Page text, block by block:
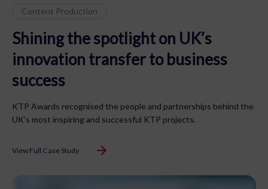
Content Production
Shining the spotlight on UK’s
innovation transfer to business
success
KTP Awards recognised the people and partnerships behind the
UK’s most inspiring and successful KTP projects.
View Full Case Study